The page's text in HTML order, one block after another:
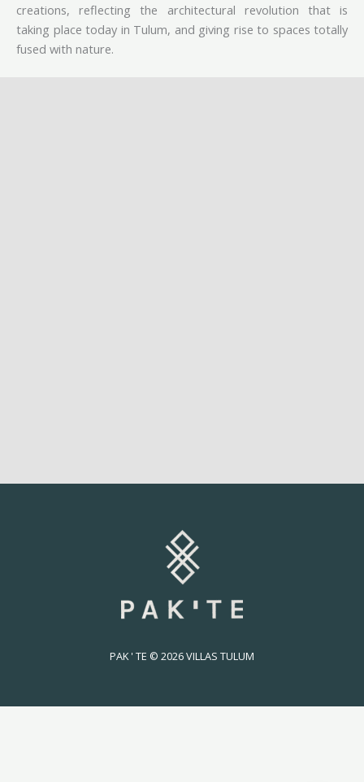
creations, reflecting the architectural revolution that is
taking place today in Tulum, and giving rise to spaces totally
fused with nature.
PAK ' TE © 2026 VILLAS TULUM